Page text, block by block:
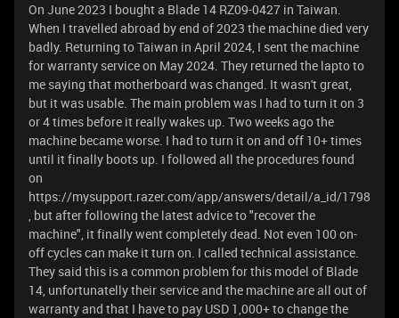
On June 2023 I bought a Blade 14 RZ09-0427 in Taiwan.
When I travelled abroad by end of 2023 the machine died very
badly. Returning to Taiwan in April 2024, I sent the machine
for warranty service on May 2024. They returned the lapto to
me saying that motherboard was changed. It wasn't great,
but it was usable. The main problem was I had to turn it on 3
or 4 times before it really wakes up. Two weeks ago the
machine became worse. I had to turn it on and off 10+ times
until it finally boots up. I followed all the procedures found
on
https://mysupport.razer.com/app/answers/detail/a_id/1798
, but after following the latest advice to "recover the
machine", it finally went completely dead. Not even 100 on-
off cycles can make it turn on. I called technical assistance.
They said this is a common problem for this model of Blade
14, unfortunatelly their service and the machine are all out of
warranty and that I have to pay USD 1,000+ to change the